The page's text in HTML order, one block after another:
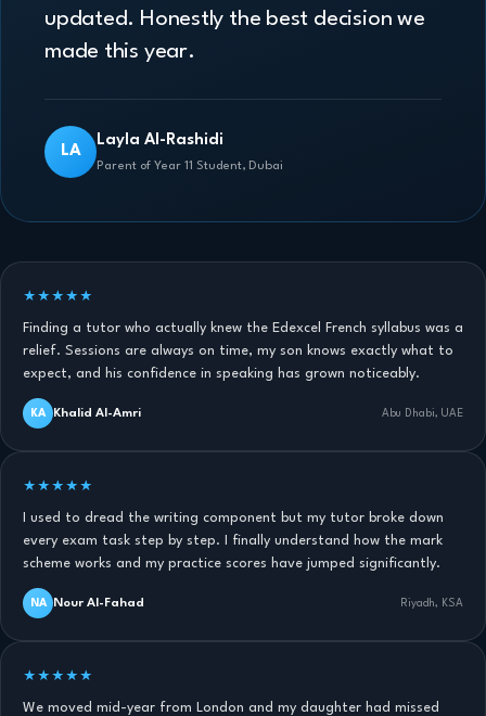
updated. Honestly the best decision we
made this year.
LA
Layla Al-Rashidi
Parent of Year 11 Student, Dubai
★★★★★
Finding a tutor who actually knew the Edexcel French syllabus was a
relief. Sessions are always on time, my son knows exactly what to
expect, and his confidence in speaking has grown noticeably.
KA Khalid Al-Amri Abu Dhabi, UAE
★★★★★
I used to dread the writing component but my tutor broke down
every exam task step by step. I finally understand how the mark
scheme works and my practice scores have jumped significantly.
NA Nour Al-Fahad Riyadh, KSA
★★★★★
We moved mid-year from London and my daughter had missed